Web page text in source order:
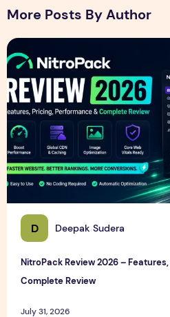
More Posts By Author
D Deepak Sudera
NitroPack Review 2026 –
Complete Review
July 31, 2026
NitroPack Review 2026 –